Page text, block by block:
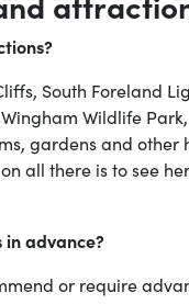
South Foreland
Wildlife
gardens and other
all there is to see
advance?
or require